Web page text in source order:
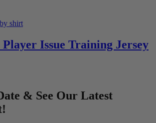
Player Issue Training Jersey
& See Our Latest